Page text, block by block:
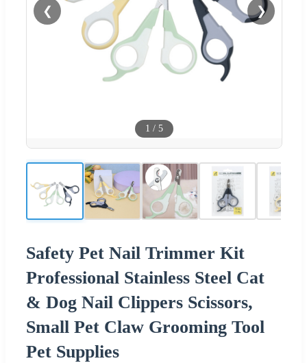
❮ ❯
1 / 5
Safety Pet Nail Trimmer Kit
Professional Stainless Steel Cat
& Dog Nail Clippers Scissors,
Small Pet Claw Grooming Tool
Pet Supplies